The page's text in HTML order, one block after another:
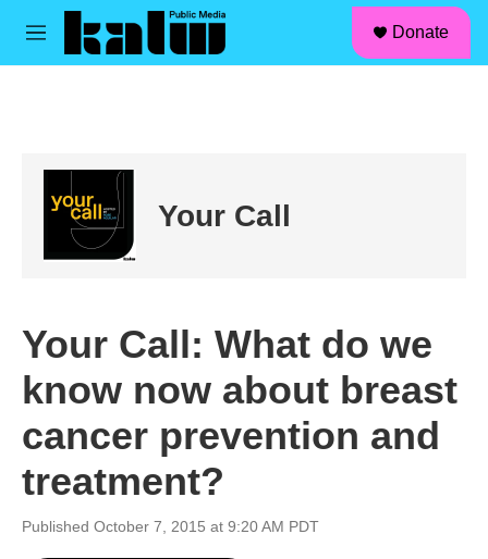
Skip to main content
M
Donate
Your Call
Your Call: What do we
know now about breast
cancer prevention and
treatment?
Published October 7, 2015 at 9:20 AM PDT